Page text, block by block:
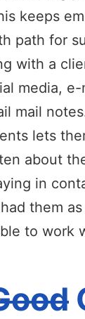
keeps
path for
with a
media,
mail
lets
about
in
them
to work